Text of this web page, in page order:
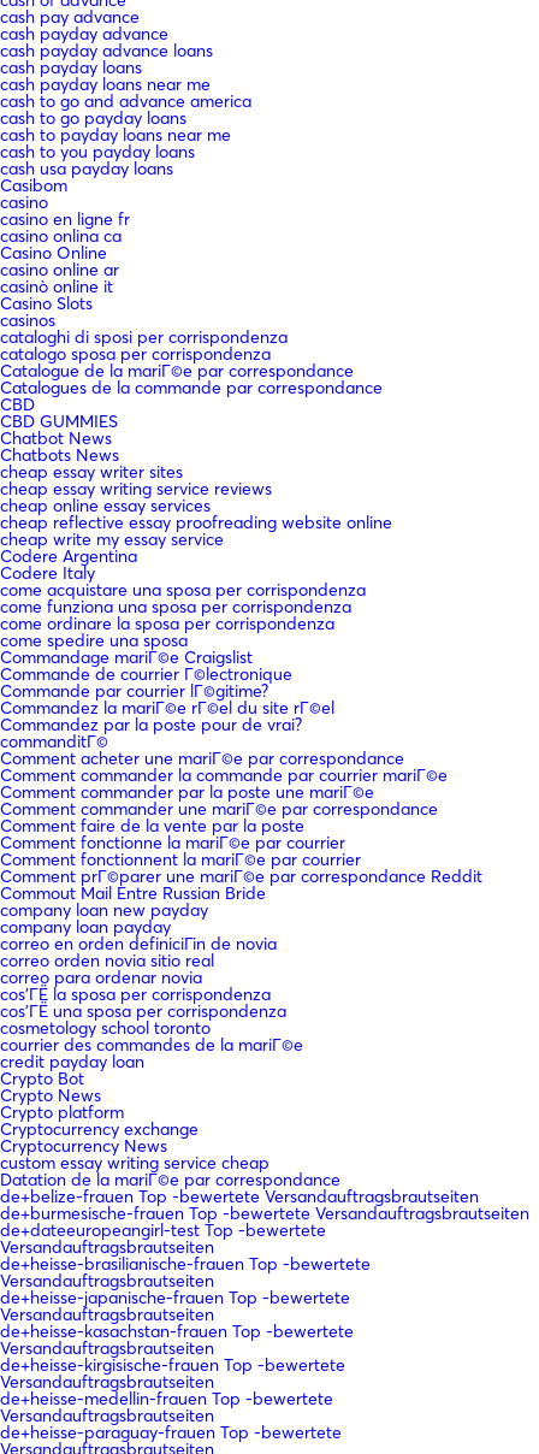
cash pay advance
cash payday advance
cash payday advance loans
cash payday loans
cash payday loans near me
cash to go and advance america
cash to go payday loans
cash to payday loans near me
cash to you payday loans
cash usa payday loans
Casibom
casino
casino en ligne fr
casino onlina ca
Casino Online
casino online ar
casinò online it
Casino Slots
casinos
cataloghi di sposi per corrispondenza
catalogo sposa per corrispondenza
Catalogue de la mariГ©e par correspondance
Catalogues de la commande par correspondance
CBD
CBD GUMMIES
Chatbot News
Chatbots News
cheap essay writer sites
cheap essay writing service reviews
cheap online essay services
cheap reflective essay proofreading website online
cheap write my essay service
Codere Argentina
Codere Italy
come acquistare una sposa per corrispondenza
come funziona una sposa per corrispondenza
come ordinare la sposa per corrispondenza
come spedire una sposa
Commandage mariГ©e Craigslist
Commande de courrier Г©lectronique
Commande par courrier lГ©gitime?
Commandez la mariГ©e rГ©el du site rГ©el
Commandez par la poste pour de vrai?
commanditГ©
Comment acheter une mariГ©e par correspondance
Comment commander la commande par courrier mariГ©e
Comment commander par la poste une mariГ©e
Comment commander une mariГ©e par correspondance
Comment faire de la vente par la poste
Comment fonctionne la mariГ©e par courrier
Comment fonctionnent la mariГ©e par courrier
Comment prГ©parer une mariГ©e par correspondance Reddit
Commout Mail Entre Russian Bride
company loan new payday
company loan payday
correo en orden definiciГіn de novia
correo orden novia sitio real
correo para ordenar novia
cos'ГЁ la sposa per corrispondenza
cos'ГЁ una sposa per corrispondenza
cosmetology school toronto
courrier des commandes de la mariГ©e
credit payday loan
Crypto Bot
Crypto News
Crypto platform
Cryptocurrency exchange
Cryptocurrency News
custom essay writing service cheap
Datation de la mariГ©e par correspondance
de+belize-frauen Top -bewertete Versandauftragsbrautseiten
de+burmesische-frauen Top -bewertete Versandauftragsbrautseiten
de+dateeuropeangirl-test Top -bewertete
Versandauftragsbrautseiten
de+heisse-brasilianische-frauen Top -bewertete
Versandauftragsbrautseiten
de+heisse-japanische-frauen Top -bewertete
Versandauftragsbrautseiten
de+heisse-kasachstan-frauen Top -bewertete
Versandauftragsbrautseiten
de+heisse-kirgisische-frauen Top -bewertete
Versandauftragsbrautseiten
de+heisse-medellin-frauen Top -bewertete
Versandauftragsbrautseiten
de+heisse-paraguay-frauen Top -bewertete
Versandauftragsbrautseiten